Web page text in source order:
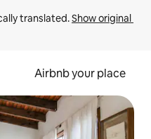
translated. Show original
Airbnb your place